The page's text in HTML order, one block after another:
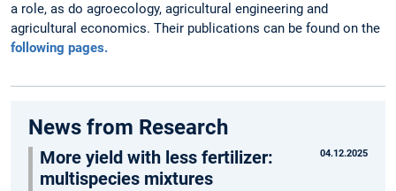
a role, as do agroecology, agricultural engineering and
agricultural economics. Their publications can be found on the
following pages.
News from Research
04.12.2025
More yield with less fertilizer:
multispecies mixtures